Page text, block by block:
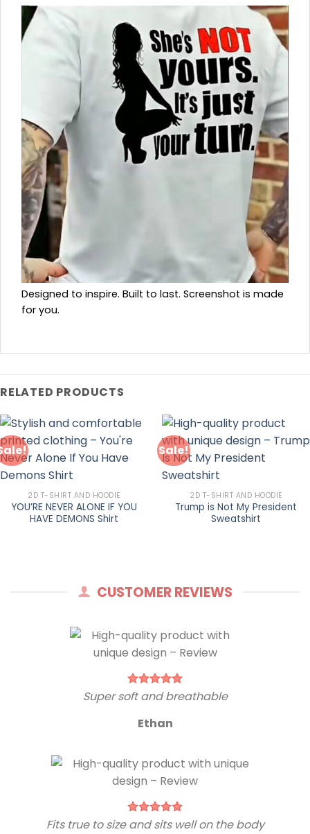
Designed to inspire. Built to last. Screenshot is made
for you.
RELATED PRODUCTS
2D T-SHIRT AND HOODIE
YOU’RE NEVER ALONE IF YOU
HAVE DEMONS Shirt
Sale!
2D T-SHIRT AND HOODIE
Trump is Not My President
Sweatshirt
CUSTOMER REVIEWS
Super soft and breathable
Ethan
Fits true to size and sits well on the body